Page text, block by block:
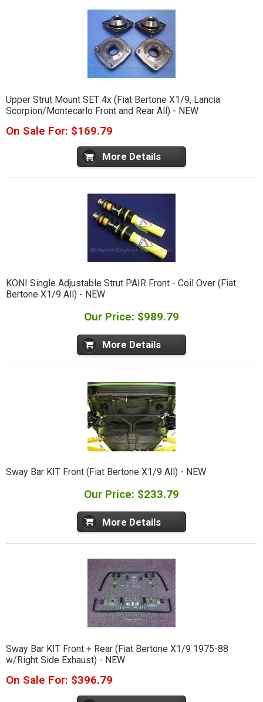
Upper Strut Mount SET 4x (Fiat Bertone X1/9, Lancia
Scorpion/Montecarlo Front and Rear All) - NEW
On Sale For: $169.79
More Details
KONI Single Adjustable Strut PAIR Front - Coil Over (Fiat
Bertone X1/9 All) - NEW
Our Price: $989.79
More Details
Sway Bar KIT Front (Fiat Bertone X1/9 All) - NEW
Our Price: $233.79
More Details
Sway Bar KIT Front + Rear (Fiat Bertone X1/9 1975-88
w/Right Side Exhaust) - NEW
On Sale For: $396.79